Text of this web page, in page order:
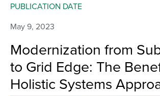
Modernization from
to Grid Edge: The
Holistic Systems
PUBLICATION DATE
May 9, 2023